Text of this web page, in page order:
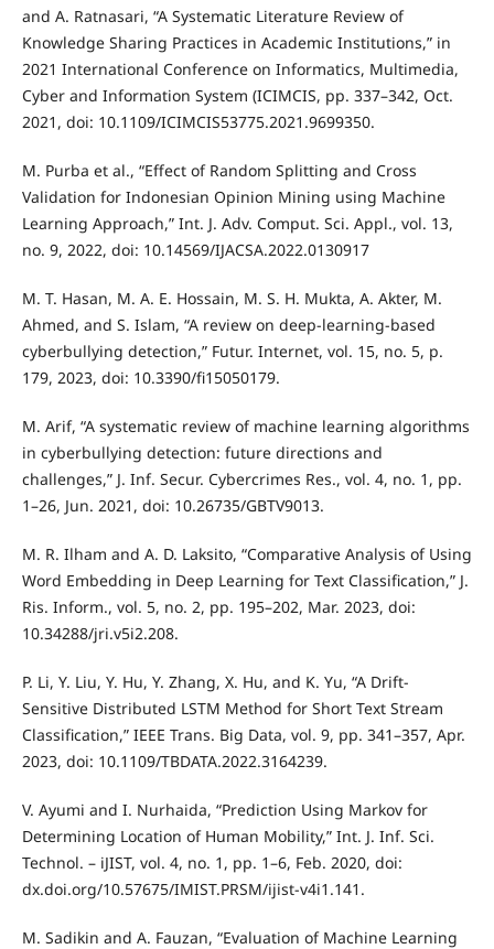
and A. Ratnasari, “A Systematic Literature Review of
Knowledge Sharing Practices in Academic Institutions,” in
2021 International Conference on Informatics, Multimedia,
Cyber and Information System (ICIMCIS, pp. 337–342, Oct.
2021, doi: 10.1109/ICIMCIS53775.2021.9699350.
M. Purba et al., “Effect of Random Splitting and Cross
Validation for Indonesian Opinion Mining using Machine
Learning Approach,” Int. J. Adv. Comput. Sci. Appl., vol. 13,
no. 9, 2022, doi: 10.14569/IJACSA.2022.0130917
M. T. Hasan, M. A. E. Hossain, M. S. H. Mukta, A. Akter, M.
Ahmed, and S. Islam, “A review on deep-learning-based
cyberbullying detection,” Futur. Internet, vol. 15, no. 5, p.
179, 2023, doi: 10.3390/fi15050179.
M. Arif, “A systematic review of machine learning algorithms
in cyberbullying detection: future directions and
challenges,” J. Inf. Secur. Cybercrimes Res., vol. 4, no. 1, pp.
1–26, Jun. 2021, doi: 10.26735/GBTV9013.
M. R. Ilham and A. D. Laksito, “Comparative Analysis of Using
Word Embedding in Deep Learning for Text Classification,” J.
Ris. Inform., vol. 5, no. 2, pp. 195–202, Mar. 2023, doi:
10.34288/jri.v5i2.208.
P. Li, Y. Liu, Y. Hu, Y. Zhang, X. Hu, and K. Yu, “A Drift-
Sensitive Distributed LSTM Method for Short Text Stream
Classification,” IEEE Trans. Big Data, vol. 9, pp. 341–357, Apr.
2023, doi: 10.1109/TBDATA.2022.3164239.
V. Ayumi and I. Nurhaida, “Prediction Using Markov for
Determining Location of Human Mobility,” Int. J. Inf. Sci.
Technol. – iJIST, vol. 4, no. 1, pp. 1–6, Feb. 2020, doi:
dx.doi.org/10.57675/IMIST.PRSM/ijist-v4i1.141.
M. Sadikin and A. Fauzan, “Evaluation of Machine Learning